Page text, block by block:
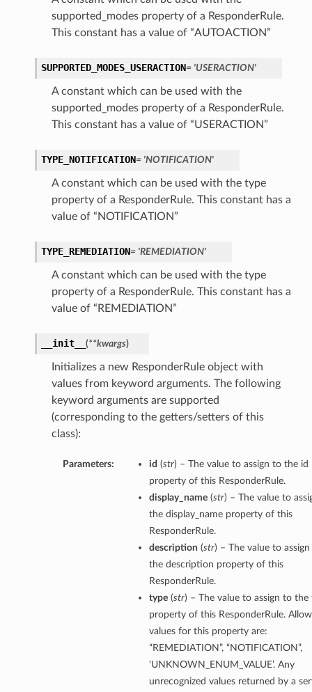
supported_modes property of a ResponderRule.
This constant has a value of “AUTOACTION”
SUPPORTED_MODES_USERACTION= 'USERACTION'
A constant which can be used with the
supported_modes property of a ResponderRule.
This constant has a value of “USERACTION”
TYPE_NOTIFICATION= 'NOTIFICATION'
A constant which can be used with the type
property of a ResponderRule. This constant has a
value of “NOTIFICATION”
TYPE_REMEDIATION= 'REMEDIATION'
A constant which can be used with the type
property of a ResponderRule. This constant has a
value of “REMEDIATION”
__init__ (**kwargs)
Initializes a new ResponderRule object with
values from keyword arguments. The following
keyword arguments are supported
(corresponding to the getters/setters of this
class):
Parameters: id (str) – The value to assign to the id
property of this ResponderRule.
display_name(str) – The value to
the display_name property of this
ResponderRule.
description (str) – The value to
the description property of this
ResponderRule.
type(str) – The value to assign to the
property of this ResponderRule.
values for this property are:
“REMEDIATION”, “NOTIFICATION”,
‘UNKNOWN_ENUM_VALUE’. Any
unrecognized values returned by a